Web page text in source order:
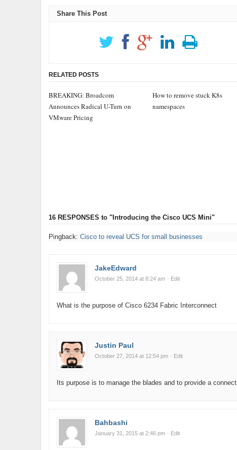
Share This Post
RELATED POSTS
BREAKING: Broadcom
Announces Radical U-Turn on
VMware Pricing
How to remove stuck K8s
namespaces
16 RESPONSES to "Introducing the Cisco UCS Mini"
Pingback: Cisco to reveal UCS for small businesses
JakeEdward
October 25, 2014 at 8:24 am · Edit
What is the purpose of Cisco 6234 Fabric Interconnect
Justin Paul
October 27, 2014 at 12:54 pm · Edit
Its purpose is to manage the blades and to provide a
Bahbashi
January 31, 2015 at 2:46 pm · Edit